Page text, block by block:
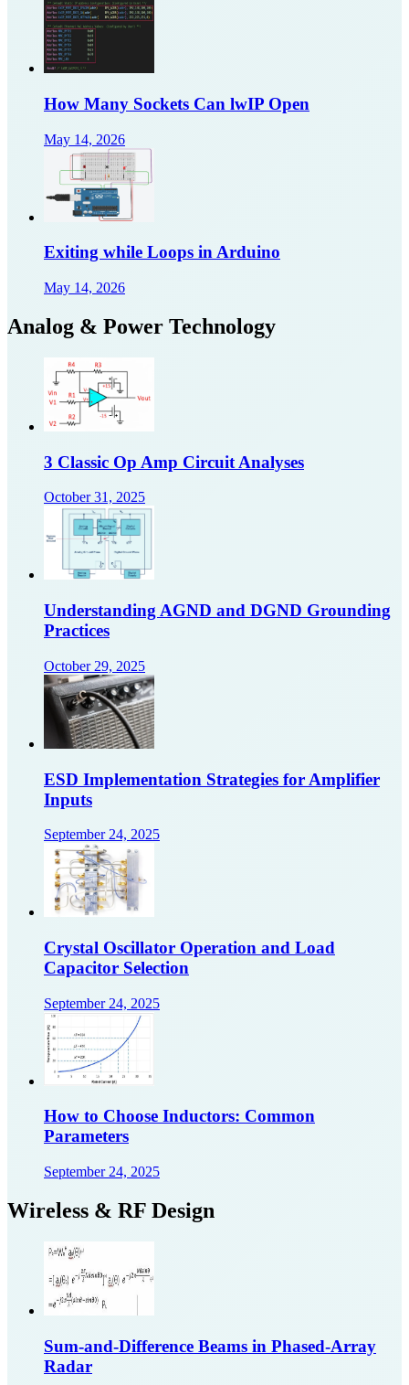
How Many Sockets Can lwIP Open
May 14, 2026
Exiting while Loops in Arduino
May 14, 2026
Analog & Power Technology
3 Classic Op Amp Circuit Analyses
October 31, 2025
Understanding AGND and DGND Grounding
Practices
October 29, 2025
ESD Implementation Strategies for Amplifier
Inputs
September 24, 2025
Crystal Oscillator Operation and Load
Capacitor Selection
September 24, 2025
How to Choose Inductors: Common
Parameters
September 24, 2025
Wireless & RF Design
Sum-and-Difference Beams in Phased-Array
Radar